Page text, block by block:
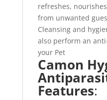
refreshes,
from unwanted
Cleansing and
also perform an
your Pet
Camon
Features: